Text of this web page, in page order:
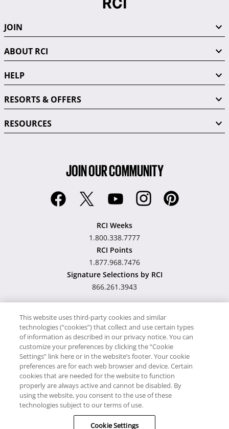
JOIN
ABOUT RCI
HELP
RESORTS & OFFERS
RESOURCES
JOIN OUR COMMUNITY
RCI Weeks
1.800.338.7777
RCI Points
1.877.968.7476
Signature Selections by RCI
866.261.3943
Hawaii TAT Broker ID
#TA-023-193-6000-01
Proudly SupportsTimeshare.com
© RCI, LLC. RCI and related marks are registered trademarks and/or
service marks in the United States and internationally. All Rights
Reserved.
This website uses third-party cookies and similar
technologies (“cookies”) that collect and use certain types
of information as described in our privacy notice. You can
customize your preferences by clicking the “Cookie
Settings” link here or in the website’s footer. Your cookie
preferences are for each web browser and device. Certain
cookies that are needed for the website to function
properly are always active and cannot be disabled. By
using the website, you consent to the use of these
technologies subject to our terms of use.
Cookie Settings